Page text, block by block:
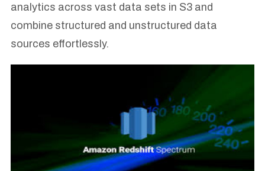
analytics across vast data sets in S3 and
combine structured and unstructured data
sources effortlessly.